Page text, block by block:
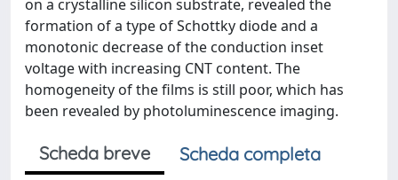
on a crystalline silicon substrate, revealed the
formation of a type of Schottky diode and a
monotonic decrease of the conduction inset
voltage with increasing CNT content. The
homogeneity of the films is still poor, which has
been revealed by photoluminescence imaging.
Scheda breve
Scheda completa